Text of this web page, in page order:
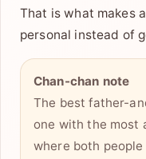
That is what makes
personal instead of
Chan-chan note
The best father-
one with the most
where both